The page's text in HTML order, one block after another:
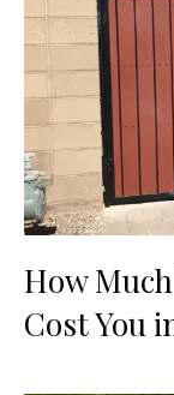
How
Cost You